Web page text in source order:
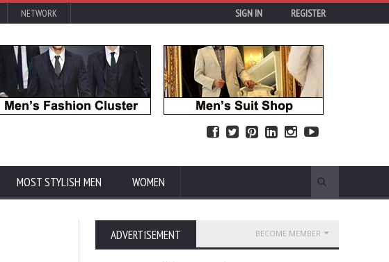
NETWORK SIGN IN REGISTER
MOST STYLISH MEN WOMEN
ADVERTISEMENT BECOME MEMBER